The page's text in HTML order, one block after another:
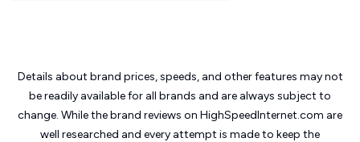
Details about brand prices, speeds, and other features may not
be readily available for all brands and are always subject to
change. While the brand reviews on HighSpeedInternet.com are
well researched and every attempt is made to keep the